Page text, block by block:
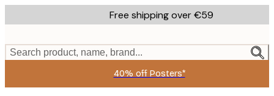
to
content.
Free shipping over €59
Search product, name, brand...
40% off Posters*